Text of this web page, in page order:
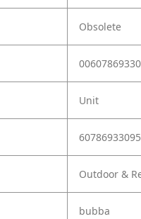
Obsolete
Unit
Outdoor &
bubba